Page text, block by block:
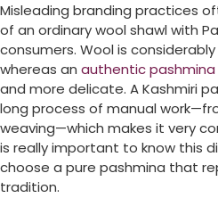
Misleading branding practices
of an ordinary wool shawl with
consumers. Wool is
whereas an authentic pashmina
and more delicate. A Kashmiri
long process of manual
weaving—which makes it very
is really important to know this
choose a pure pashmina that
tradition.